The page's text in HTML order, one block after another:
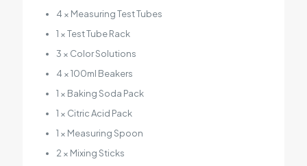
4 × Measuring Test Tubes
1 × Test Tube Rack
3 × Color Solutions
4 × 100ml Beakers
1 × Baking Soda Pack
1 × Citric Acid Pack
1 × Measuring Spoon
2 × Mixing Sticks